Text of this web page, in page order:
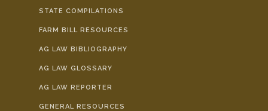
STATE COMPILATIONS
FARM BILL RESOURCES
AG LAW BIBLIOGRAPHY
AG LAW GLOSSARY
AG LAW REPORTER
GENERAL RESOURCES